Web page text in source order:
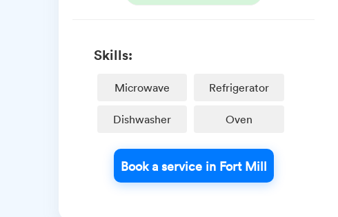
Skills:
Microwave Refrigerator
Dishwasher Oven
Book a service in Fort Mill